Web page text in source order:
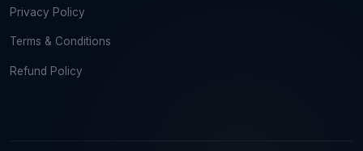
Privacy Policy
Terms & Conditions
Refund Policy